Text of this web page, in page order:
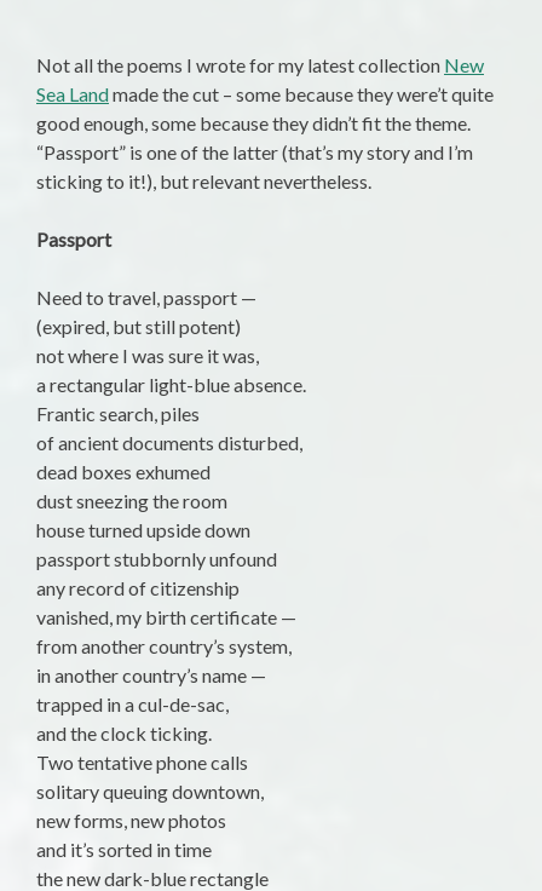
Not all the poems I wrote for my latest collection New
Sea Landmade the cut – some because they were’t quite
good enough, some because they didn’t fit the theme.
“Passport” is one of the latter (that’s my story and I’m
sticking to it!), but relevant nevertheless.
Passport
Need to travel, passport —
(expired, but still potent)
not where I was sure it was,
a rectangular light-blue absence.
Frantic search, piles
of ancient documents disturbed,
dead boxes exhumed
dust sneezing the room
house turned upside down
passport stubbornly unfound
any record of citizenship
vanished, my birth certificate —
from another country’s system,
in another country’s name —
trapped in a cul-de-sac,
and the clock ticking.
Two tentative phone calls
solitary queuing downtown,
new forms, new photos
and it’s sorted in time
the new dark-blue rectangle